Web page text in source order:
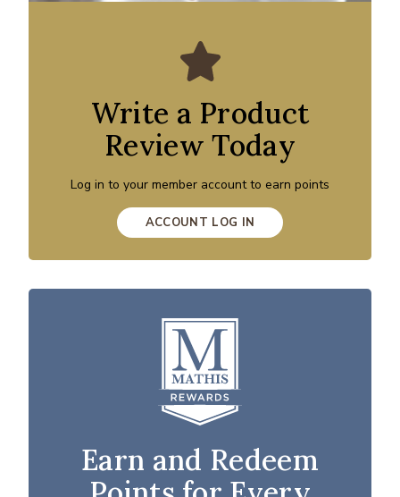
Write a Product
Review Today
Log in to your member account to earn points
ACCOUNT LOG IN
Earn and Redeem